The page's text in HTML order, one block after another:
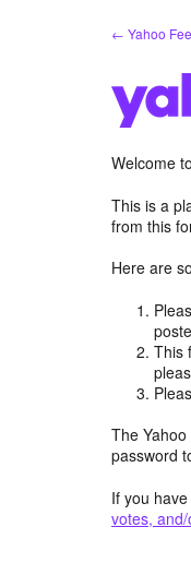
← Yahoo
Welcome
This is a
from this
Here are
This
The
password
If you
votes,